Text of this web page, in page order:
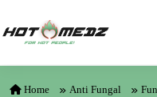
Home Anti Fungal